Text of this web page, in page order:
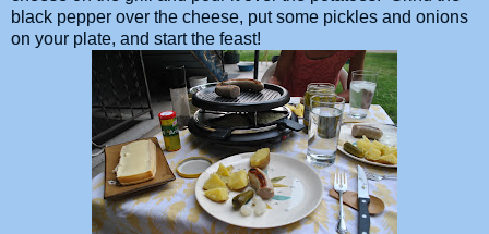
black pepper over the cheese, put some pickles and onions
on your plate, and start the feast!